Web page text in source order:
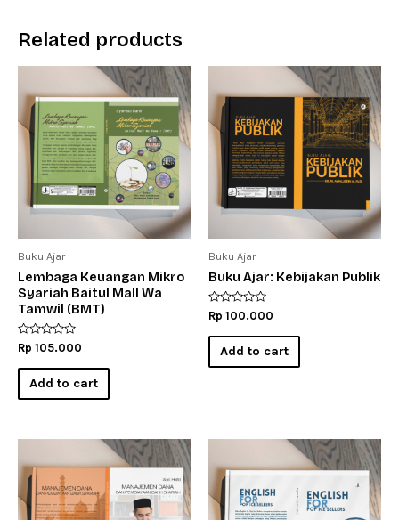
Related products
Buku Ajar
Lembaga Keuangan Mikro
Syariah Baitul Mall Wa
Tamwil (BMT)
Rated
0
out
Rp 105.000
Add to cart
Buku Ajar
Buku Ajar: Kebijakan Publik
Rated
0
out
Rp 100.000
Add to cart